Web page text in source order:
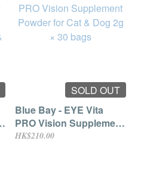
SOLD OUT
Blue Bay - EYE Vita
PRO Vision Supplement
Powder for Cat & Dog
HK$210.00